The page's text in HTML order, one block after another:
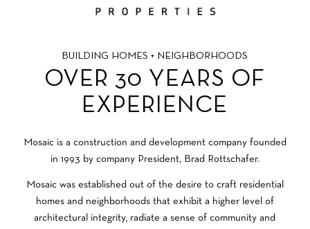
BUILDING HOMES + NEIGHBORHOODS
OVER 30 YEARS OF
EXPERIENCE
Mosaic is a construction and development company founded
in 1993 by company President, Brad Rottschafer.
Mosaic was established out of the desire to craft residential
homes and neighborhoods that exhibit a higher level of
architectural integrity, radiate a sense of community and